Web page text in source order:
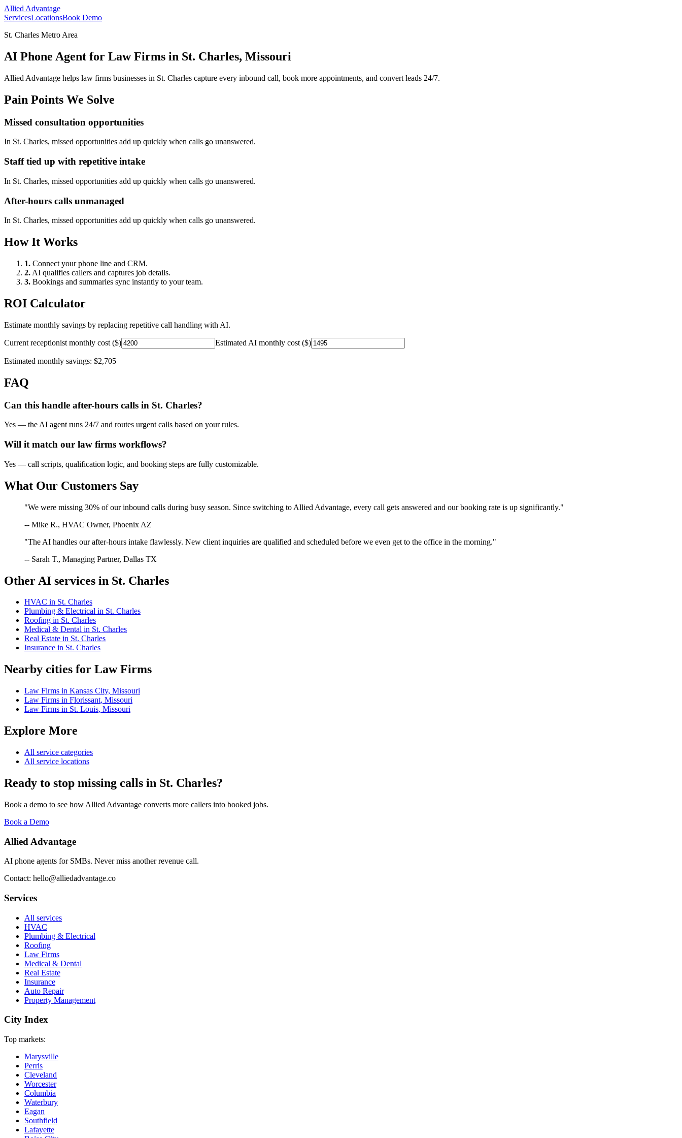
Allied Advantage
ServicesLocationsBook Demo
St. Charles Metro Area
AI Phone Agent for Law Firms in St. Charles, Missouri
Allied Advantage helps law firms businesses in St. Charles capture every inbound call, book more appointments, and convert leads 24/7.
Pain Points We Solve
Missed consultation opportunities
In St. Charles, missed opportunities add up quickly when calls go unanswered.
Staff tied up with repetitive intake
In St. Charles, missed opportunities add up quickly when calls go unanswered.
After-hours calls unmanaged
In St. Charles, missed opportunities add up quickly when calls go unanswered.
How It Works
1. Connect your phone line and CRM.
2. AI qualifies callers and captures job details.
3. Bookings and summaries sync instantly to your team.
ROI Calculator
Estimate monthly savings by replacing repetitive call handling with AI.
Current receptionist monthly cost ($) Estimated AI monthly cost ($)
Estimated monthly savings: $2,705
FAQ
Can this handle after-hours calls in St. Charles?
Yes — the AI agent runs 24/7 and routes urgent calls based on your rules.
Will it match our law firms workflows?
Yes — call scripts, qualification logic, and booking steps are fully customizable.
What Our Customers Say
"We were missing 30% of our inbound calls during busy season. Since switching to Allied Advantage, every call gets answered and our booking rate is up significantly."
-- Mike R., HVAC Owner, Phoenix AZ
"The AI handles our after-hours intake flawlessly. New client inquiries are qualified and scheduled before we even get to the office in the morning."
-- Sarah T., Managing Partner, Dallas TX
Other AI services in St. Charles
HVAC in St. Charles
Plumbing & Electrical in St. Charles
Roofing in St. Charles
Medical & Dental in St. Charles
Real Estate in St. Charles
Insurance in St. Charles
Nearby cities for Law Firms
Law Firms in Kansas City, Missouri
Law Firms in Florissant, Missouri
Law Firms in St. Louis, Missouri
Explore More
All service categories
All service locations
Ready to stop missing calls in St. Charles?
Book a demo to see how Allied Advantage converts more callers into booked jobs.
Book a Demo
Allied Advantage
AI phone agents for SMBs. Never miss another revenue call.
Contact: hello@alliedadvantage.co
Services
All services
HVAC
Plumbing & Electrical
Roofing
Law Firms
Medical & Dental
Real Estate
Insurance
Auto Repair
Property Management
City Index
Top markets:
Marysville
Perris
Cleveland
Worcester
Columbia
Waterbury
Eagan
Southfield
Lafayette